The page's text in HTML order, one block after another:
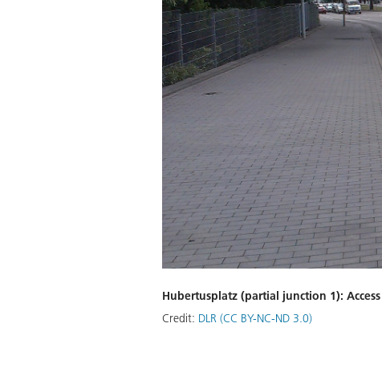
Hubertusplatz (partial junction 1):
Credit: DLR (CC BY-NC-ND 3.0)